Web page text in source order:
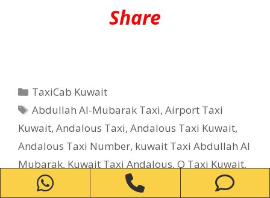
Share
Categories
TaxiCab Kuwait
Tags
Abdullah Al-Mubarak Taxi,Airport Taxi
Kuwait, Andalous Taxi, Andalous Taxi Kuwait,
Andalous Taxi Number, kuwait Taxi Abdullah Al
Mubarak, Kuwait Taxi Andalous, Q Taxi Kuwait,
Q taxi Number
Taxi in Abdullah Al Mubarak,
WhatsApp